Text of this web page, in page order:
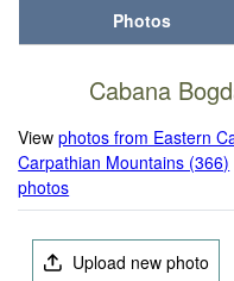
Photos
Cabana
Viewphotos from Eastern
Carpathian Mountains (366)
photos
Upload new photo